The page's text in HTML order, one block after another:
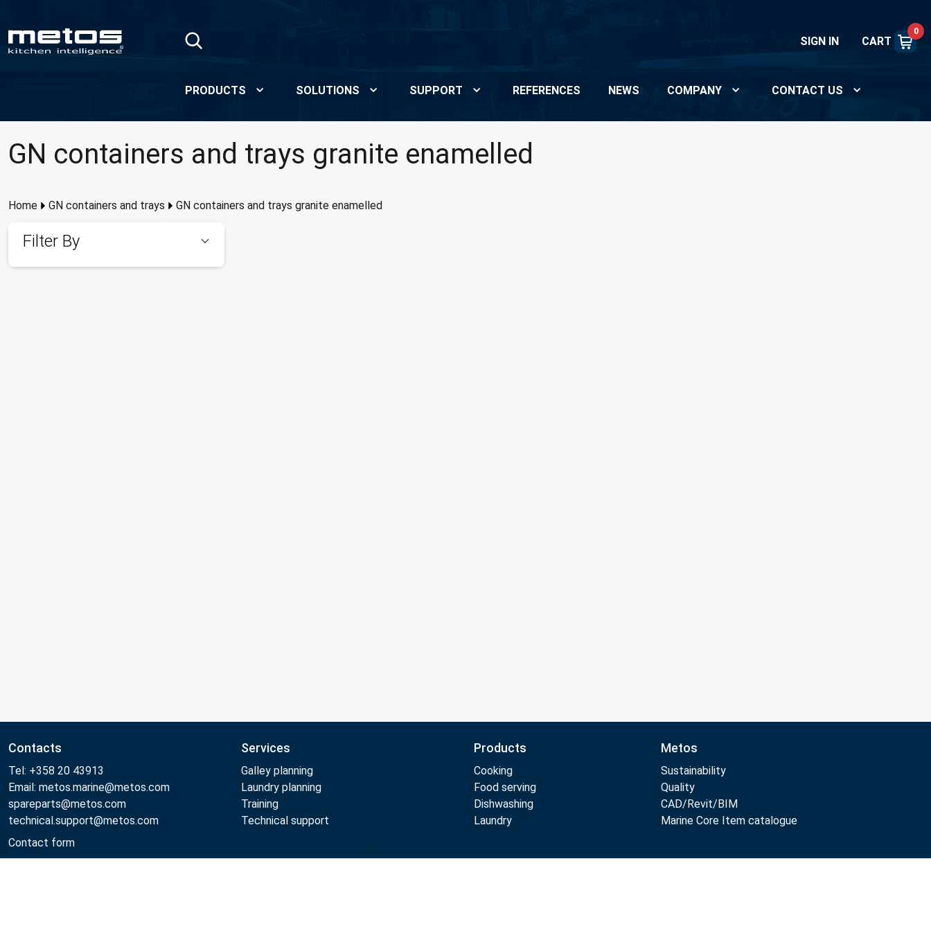
SIGN IN CART
0
PRODUCTS SOLUTIONS SUPPORT REFERENCES NEWS COMPANY CONTACT US
GN containers and trays granite enamelled
Home GN containers and trays GN containers and trays granite enamelled
Filter By
Contacts
Tel: +358 20 43913
Email: metos.marine@metos.com
spareparts@metos.com
technical.support@metos.com
Contact form
Services
Galley planning
Laundry planning
Training
Technical support
Products
Cooking
Food serving
Dishwashing
Laundry
Metos
Sustainability
Quality
CAD/Revit/BIM
Marine Core Item catalogue